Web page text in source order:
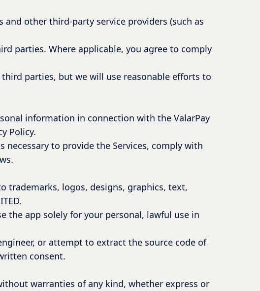
other third-party service providers (such as
parties. Where applicable, you agree to comply
parties, but we will use reasonable efforts to
information in connection with the ValarPay
Policy.
to provide the Services, comply with
trademarks, logos, designs, graphics, text,
the app solely for your personal, lawful use in
or attempt to extract the source code of
consent.
warranties of any kind, whether express or